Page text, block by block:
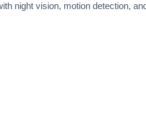
night vision, motion detection,